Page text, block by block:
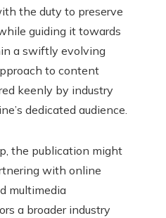
the duty to preserve
guiding it towards
a swiftly evolving
to content
keenly by industry
dedicated audience.
the publication might
with online
multimedia
a broader industry